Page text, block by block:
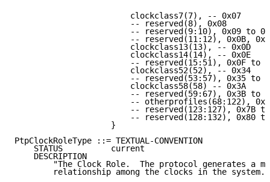
                        clockclass7(7), -- 0x07
                        -- reserved(8), 0x08
-- reserved(9:10), 0x09 to
-- reserved(11:12), 0x0B,
                        clockclass13(13), -- 0x0D
                        clockclass14(14), -- 0x0E
-- reserved(15:51), 0x0F to
                        clockclass52(52), -- 0x34
-- reserved(53:57), 0x35 to
                        clockclass58(58) -- 0x3A
-- reserved(59:67), 0x3B to
-- otherprofiles(68:122),
-- reserved(123:127), 0x7B
-- reserved(128:132), 0x80
                    }
PtpClockRoleType ::= TEXTUAL-CONVENTION
    STATUS          current
    DESCRIPTION
"The Clock Role.  The protocol generates a
        relationship among the clocks in the system.